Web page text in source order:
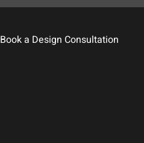
Book a Design Consultation